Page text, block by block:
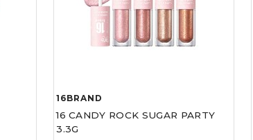
16BRAND
16 CANDY ROCK SUGAR PARTY
3.3G